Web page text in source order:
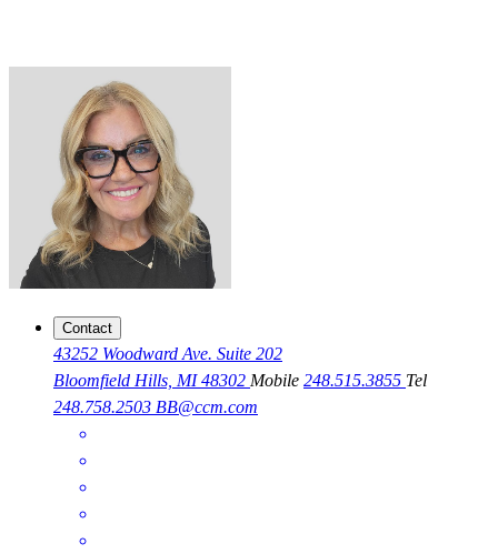
Contact
43252 Woodward Ave. Suite 202
Bloomfield Hills, MI 48302 Mobile 248.515.3855 Tel
248.758.2503 BB@ccm.com